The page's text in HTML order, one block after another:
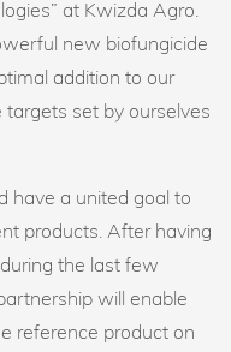
at Kwizda Agro.
new biofungicide
addition to our
set by ourselves
have a united goal to
products. After having
the last few
will enable
reference product on